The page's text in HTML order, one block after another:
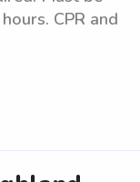
CPR and